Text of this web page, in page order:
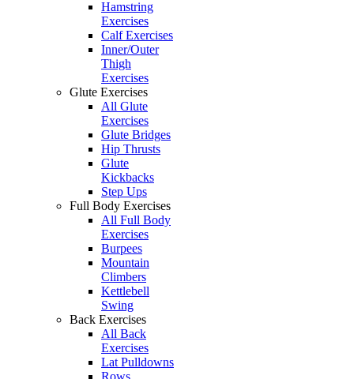
Hamstring
Exercises
Calf Exercises
Inner/Outer
Thigh
Exercises
Glute Exercises
All Glute
Exercises
Glute Bridges
Hip Thrusts
Glute
Kickbacks
Step Ups
Full Body Exercises
All Full Body
Exercises
Burpees
Mountain
Climbers
Kettlebell
Swing
Back Exercises
All Back
Exercises
Lat Pulldowns
Rows